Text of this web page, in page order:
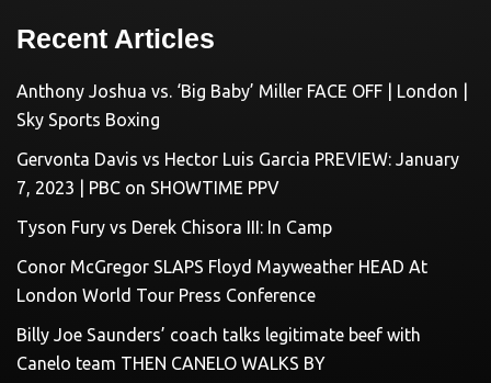
Recent Articles
Anthony Joshua vs. ‘Big Baby’ Miller FACE OFF | London |
Sky Sports Boxing
Gervonta Davis vs Hector Luis Garcia PREVIEW: January
7, 2023 | PBC on SHOWTIME PPV
Tyson Fury vs Derek Chisora III: In Camp
Conor McGregor SLAPS Floyd Mayweather HEAD At
London World Tour Press Conference
Billy Joe Saunders’ coach talks legitimate beef with
Canelo team THEN CANELO WALKS BY